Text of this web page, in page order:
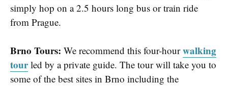
simply hop on a 2.5 hours long bus or train ride
from Prague.
Brno Tours: We recommend this four-hourwalking
tourled by a private guide. The tour will take you to
some of the best sites in Brno including the